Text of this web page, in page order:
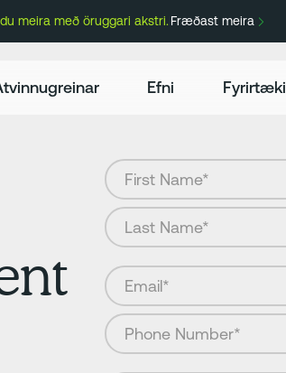
meira með öruggari akstri. Fræðast meira
Efni Fyrirtæki